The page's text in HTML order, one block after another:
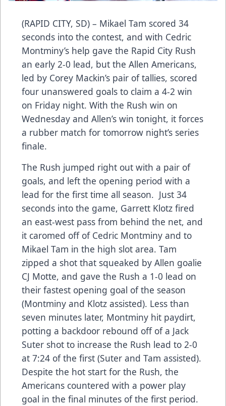
(RAPID CITY, SD) – Mikael Tam scored 34
seconds into the contest, and with Cedric
Montminy’s help gave the Rapid City Rush
an early 2-0 lead, but the Allen Americans,
led by Corey Mackin’s pair of tallies, scored
four unanswered goals to claim a 4-2 win
on Friday night. With the Rush win on
Wednesday and Allen’s win tonight, it forces
a rubber match for tomorrow night’s series
finale.
The Rush jumped right out with a pair of
goals, and left the opening period with a
lead for the first time all season. Just 34
seconds into the game, Garrett Klotz fired
an east-west pass from behind the net, and
it caromed off of Cedric Montminy and to
Mikael Tam in the high slot area. Tam
zipped a shot that squeaked by Allen goalie
CJ Motte, and gave the Rush a 1-0 lead on
their fastest opening goal of the season
(Montminy and Klotz assisted). Less than
seven minutes later, Montminy hit paydirt,
potting a backdoor rebound off of a Jack
Suter shot to increase the Rush lead to 2-0
at 7:24 of the first (Suter and Tam assisted).
Despite the hot start for the Rush, the
Americans countered with a power play
goal in the final minutes of the first period.